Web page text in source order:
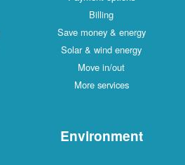
Billing
Save money & energy
Solar & wind energy
Move in/out
More services
Environment